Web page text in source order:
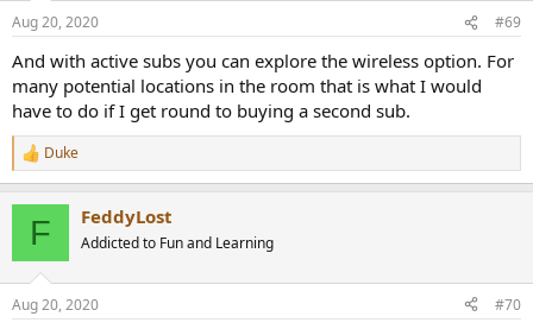
s
Aug 20, 2020 #69
And with active subs you can explore the wireless option. For
many potential locations in the room that is what I would
have to do if I get round to buying a second sub.
R
e
s
Duke
F FeddyLost
Addicted to Fun and Learning
Aug 20, 2020 #70